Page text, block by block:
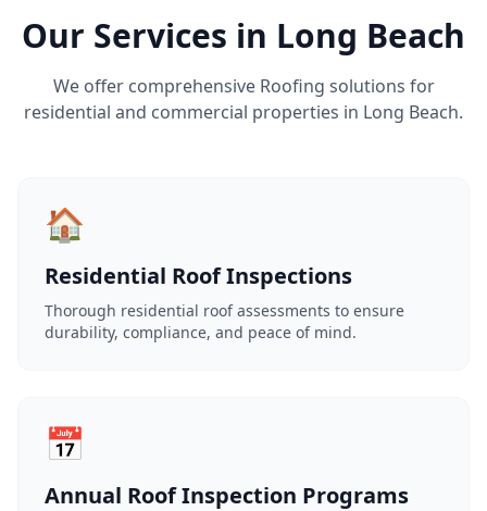
Our Services in Long Beach
We offer comprehensive Roofing solutions for
residential and commercial properties in Long Beach.
🏠
Residential Roof Inspections
Thorough residential roof assessments to ensure
durability, compliance, and peace of mind.
📅
Annual Roof Inspection Programs